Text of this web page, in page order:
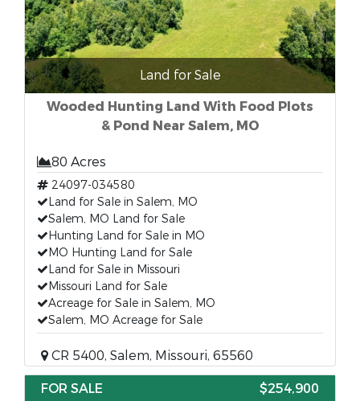
Land for Sale
Wooded Hunting Land With Food Plots
& Pond Near Salem, MO
80 Acres
24097-034580
Land for Sale in Salem, MO
Salem, MO Land for Sale
Hunting Land for Sale in MO
MO Hunting Land for Sale
Land for Sale in Missouri
Missouri Land for Sale
Acreage for Sale in Salem, MO
Salem, MO Acreage for Sale
CR 5400, Salem, Missouri, 65560
FOR SALE
$254,900